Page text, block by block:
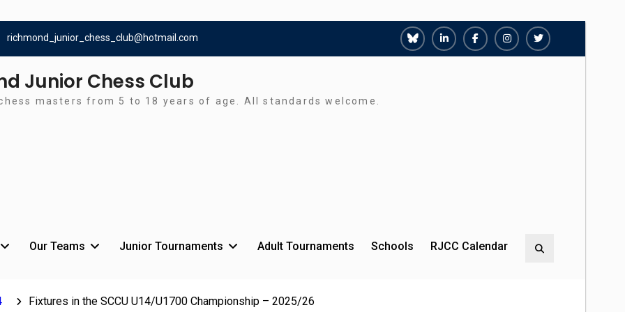
richmond_junior_chess_club@hotmail.com
RichmondRichmondRichmondRichmondRichmond
Junior Chess Club
masters from 5 to 18 years of age. All standards welcome.
Our Teams Junior Tournaments Adult Tournaments Schools RJCC Calendar
Fixtures in the SCCU U14/U1700 Championship – 2025/26